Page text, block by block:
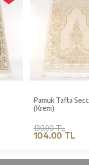
Pamuk Tafta Seccade
(Krem)
130.00 TL
104.00 TL